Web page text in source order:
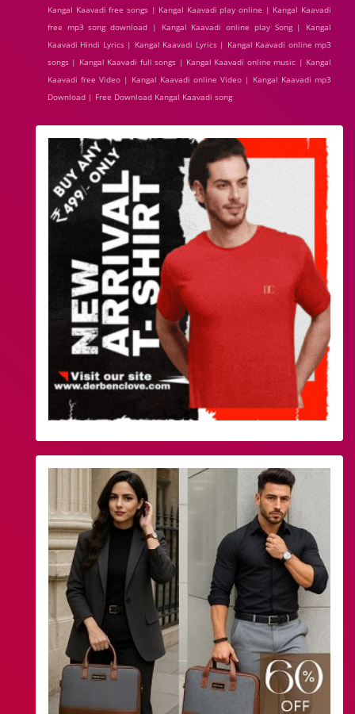
Kangal Kaavadi free songs | Kangal Kaavadi play online | Kangal Kaavadi
free mp3 song download | Kangal Kaavadi online play Song | Kangal
Kaavadi Hindi Lyrics | Kangal Kaavadi Lyrics | Kangal Kaavadi online mp3
songs | Kangal Kaavadi full songs | Kangal Kaavadi online music | Kangal
Kaavadi free Video | Kangal Kaavadi online Video | Kangal Kaavadi mp3
Download | Free Download Kangal Kaavadi song